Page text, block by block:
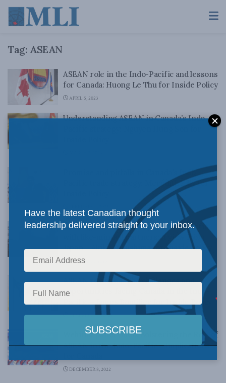
Tag: ASEAN
ASEAN role in the Indo-Pacific and lessons
for Canada: Huong Le Thu for Inside Policy
APRIL 5, 2023
Understanding ASEAN in Canada’s Indo-
Promise and pitfalls in Canada’s Indo-
Pacific trade strategy: Meredith Lilly for
Building the Free and Open Indo-Pacific
with like-minded partners: A view from
Japan – Akiko Fukushima for Inside Policy
JANUARY 31, 2023
ASEAN revisited: The challenges and
opportunities facing Canada in the Indo-
Pacific – James Boutilier for Inside Policy
DECEMBER 15, 2022
Webinar panel video: Bolstering the Role of
ASEAN in the Indo-Pacific – Implications
DECEMBER 8, 2022
Have the latest Canadian thought
leadership delivered straight to your inbox.